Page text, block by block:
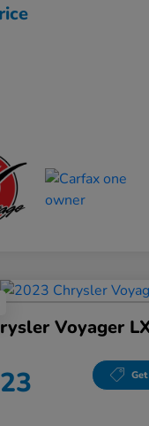
Voyager